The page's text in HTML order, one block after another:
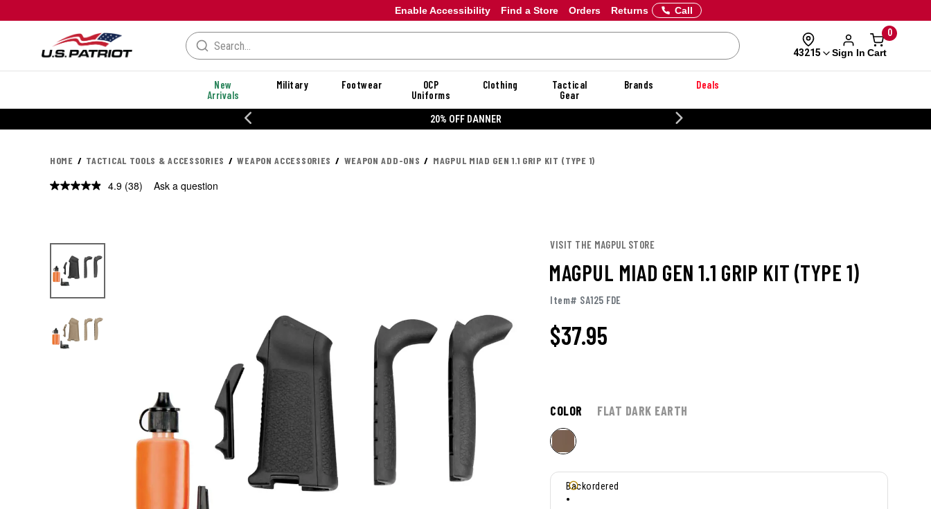
Enable Accessibility Orders Returns
Find a Store Call
43215 Sign In
0
Cart
New
Arrivals
Military Footwear
OCP
Uniforms
Clothing
Tactical
Gear
Brands Deals
20% OFF DANNER
HOME TACTICAL TOOLS & ACCESSORIES WEAPON ACCESSORIES WEAPON ADD-ONS MAGPUL MIAD GEN 1.1 GRIP KIT (TYPE 1)
4.9 Read
(38) Ask a question
VISIT THE MAGPUL STORE
MAGPUL MIAD GEN 1.1 GRIP KIT (TYPE 1)
Item# SA125 FDE
$37.95
COLOR FLAT DARK EARTH
Backordered
•